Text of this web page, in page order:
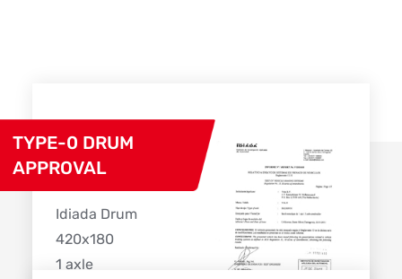
TYPE-0 DRUM
APPROVAL
Idiada Drum
420x180
1 axle